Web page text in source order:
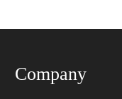
Company